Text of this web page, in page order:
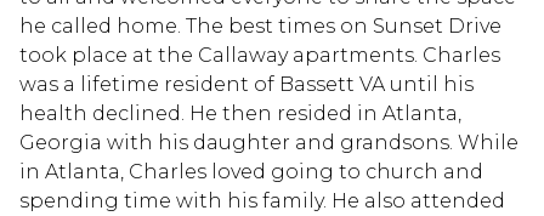
he called home. The best times on Sunset Drive
took place at the Callaway apartments. Charles
was a lifetime resident of Bassett VA until his
health declined. He then resided in Atlanta,
Georgia with his daughter and grandsons. While
in Atlanta, Charles loved going to church and
spending time with his family. He also attended